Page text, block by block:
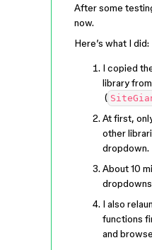
After some
now.
Here’s what I did:
I copied
library
(
At first,
other
dropdown.
About 10
I also
functions
and